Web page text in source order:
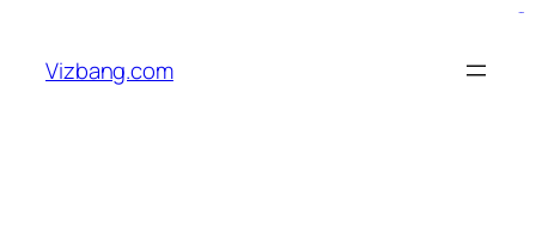
content
Vizbang.com